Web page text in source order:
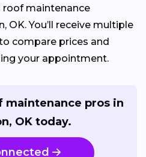
maintenance
OK. You’ll receive multiple
compare prices and
your appointment.
maintenance pros in
OK today.